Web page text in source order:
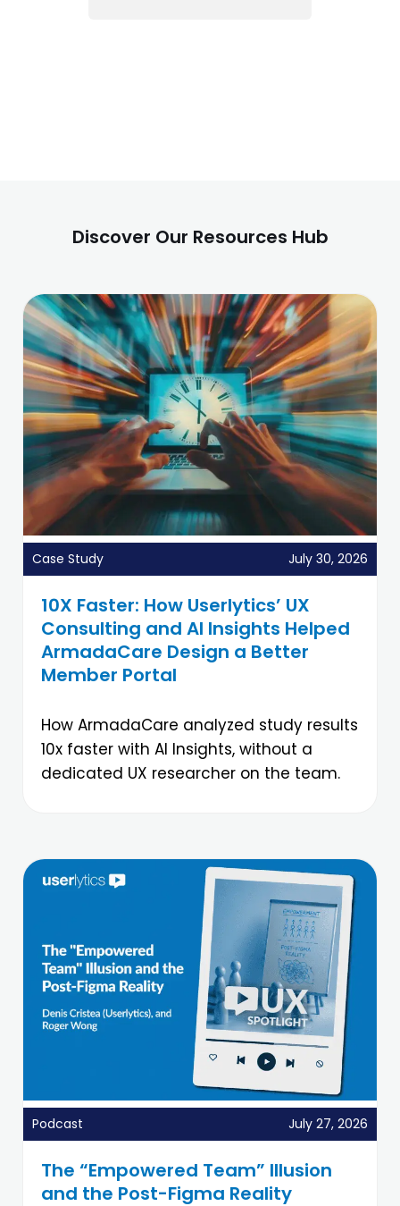
Discover Our Resources Hub
Case Study July 30, 2026
10X Faster: How Userlytics’ UX
Consulting and AI Insights Helped
ArmadaCare Design a Better
Member Portal
How ArmadaCare analyzed study results
10x faster with AI Insights, without a
dedicated UX researcher on the team.
Podcast July 27, 2026
The “Empowered Team” Illusion
and the Post-Figma Reality